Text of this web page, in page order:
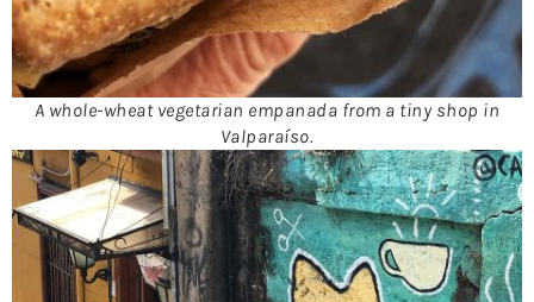
A whole-wheat vegetarian empanada from a tiny shop in
Valparaíso.